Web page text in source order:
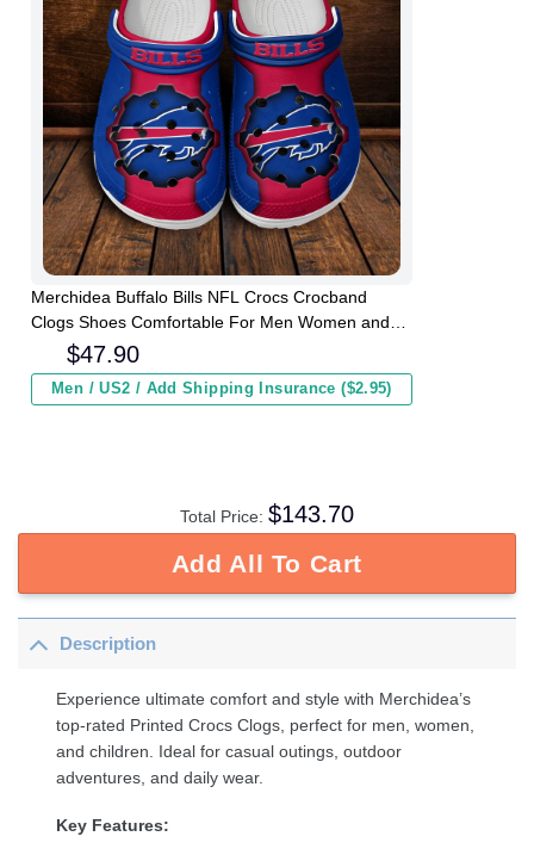
Merchidea Buffalo Bills NFL Crocs Crocband
Clogs Shoes Comfortable For Men Women and
$47.90
Men / US2 / Add Shipping Insurance ($2.95)
Total Price: $143.70
Add All To Cart
Description
Experience ultimate comfort and style with Merchidea’s
top-rated Printed Crocs Clogs, perfect for men, women,
and children. Ideal for casual outings, outdoor
adventures, and daily wear.
Key Features: